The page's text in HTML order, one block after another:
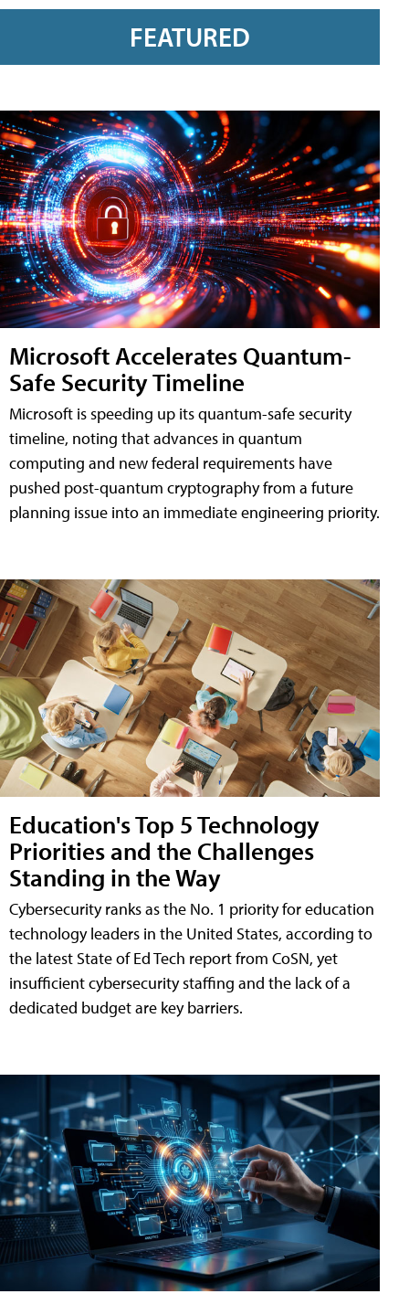
FEATURED
Microsoft Accelerates Quantum-
Safe Security Timeline
Microsoft is speeding up its quantum-safe security
timeline, noting that advances in quantum
computing and new federal requirements have
pushed post-quantum cryptography from a future
planning issue into an immediate engineering priority.
Education's Top 5 Technology
Priorities and the Challenges
Standing in the Way
Cybersecurity ranks as the No. 1 priority for education
technology leaders in the United States, according to
the latest State of Ed Tech report from CoSN, yet
insufficient cybersecurity staffing and the lack of a
dedicated budget are key barriers.